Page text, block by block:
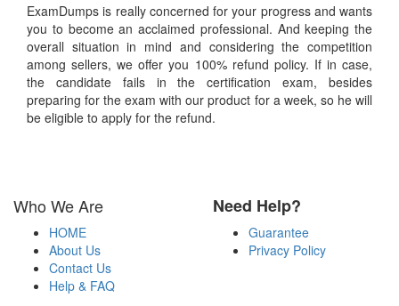
ExamDumps is really concerned for your progress and wants
you to become an acclaimed professional. And keeping the
overall situation in mind and considering the competition
among sellers, we offer you 100% refund policy. If in case,
the candidate fails in the certification exam, besides
preparing for the exam with our product for a week, so he will
be eligible to apply for the refund.
Who We Are
HOME
About Us
Contact Us
Help & FAQ
Need Help?
Guarantee
Privacy Policy